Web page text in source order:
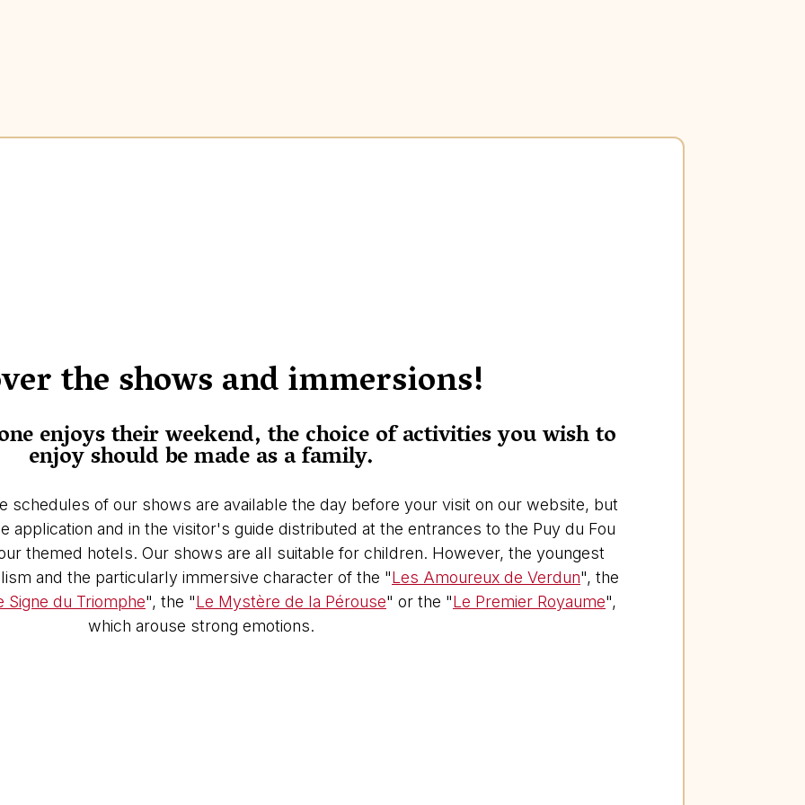
the shows and immersions!
enjoys their weekend, the choice of activities you wish to
enjoy should be made as a family.
schedules of our shows are available the day before your visit on our website, but
application and in the visitor's guide distributed at the entrances to the Puy du Fou
themed hotels. Our shows are all suitable for children. However, the youngest
and the particularly immersive character of the "Les Amoureux de Verdun", the
Signe du Triomphe", the "Le Mystère de la Pérouse" or the "Le Premier Royaume",
which arouse strong emotions.